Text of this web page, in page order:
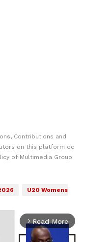
Contributions and
on this platform do
of Multimedia Group
U20 Womens
arrow_forward_ios Read More